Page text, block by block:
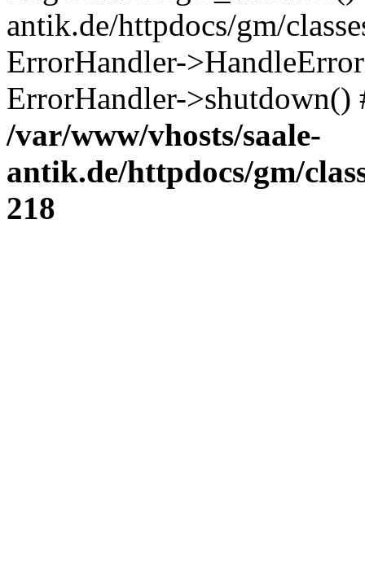
antik.de/httpdocs/gm/
ErrorHandler-
ErrorHandler-
/var/www/vhosts/saale-
antik.de/httpdocs/gm/
218